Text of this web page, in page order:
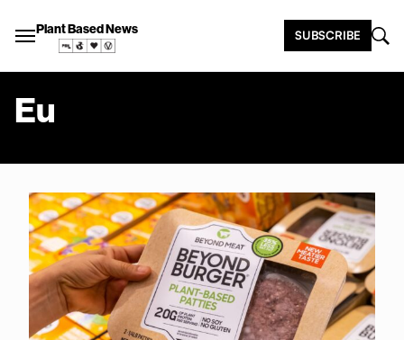
Plant Based News SUBSCRIBE
Eu